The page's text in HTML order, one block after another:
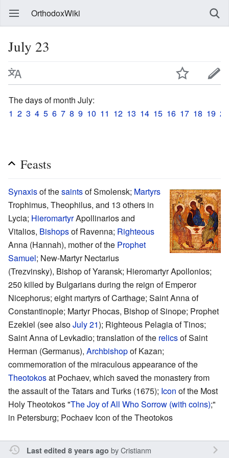
OrthodoxWiki
July 23
The days of month July:
1 2 3 4 5 6 7 8 9 10 11 12 13 14 15 16 17 18 19 20
Feasts
Synaxisof thesaintsof Smolensk; Martyrs
Trophimus, Theophilus, and 13 others in
Lycia; HieromartyrApollinarios and
Vitalios, Bishopsof Ravenna; Righteous
Anna (Hannah), mother of the Prophet
Samuel; New-Martyr Nectarius
(Trezvinsky), Bishop of Yaransk; Hieromartyr Apollonios;
250 killed by Bulgarians during the reign of Emperor
Nicephorus; eight martyrs of Carthage; Saint Anna of
Constantinople; Martyr Phocas, Bishop of Sinope; Prophet
Ezekiel (see alsoJuly 21); Righteous Pelagia of Tinos;
Saint Anna of Levkadio; translation of the relicsof Saint
Herman (Germanus), Archbishopof Kazan;
commemoration of the miraculous appearance of the
Theotokosat Pochaev, which saved the monastery from
the assault of the Tatars and Turks (1675); Icon of the Most
Holy Theotokos "The Joy of All Who Sorrow (with coins);"
in Petersburg; Pochaev Icon of the Theotokos
Last edited 8 years ago byCristianm